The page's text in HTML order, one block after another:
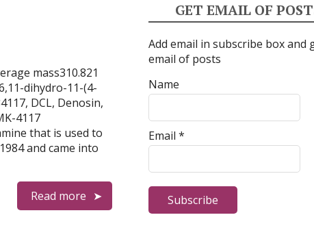
mass310.821
dihydro-11-(4-
DCL, Denosin,
4117
that is used to
and came into
Read more
GET EMAIL OF
Add email in subscribe box and
email of posts
Name
Email *